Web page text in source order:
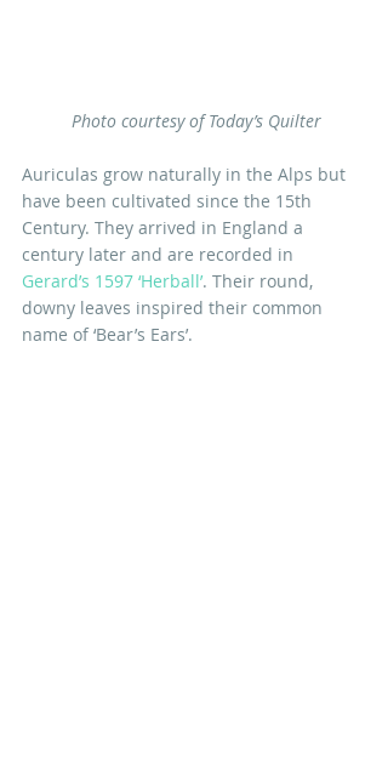
Photo courtesy of Today’s Quilter
Auriculas grow naturally in the Alps but
have been cultivated since the 15th
Century. They arrived in England a
century later and are recorded in
Gerard’s 1597 ‘Herball’. Their round,
downy leaves inspired their common
name of ‘Bear’s Ears’.